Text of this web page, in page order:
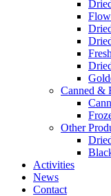
Canned &
Other
Activities
News
Contact